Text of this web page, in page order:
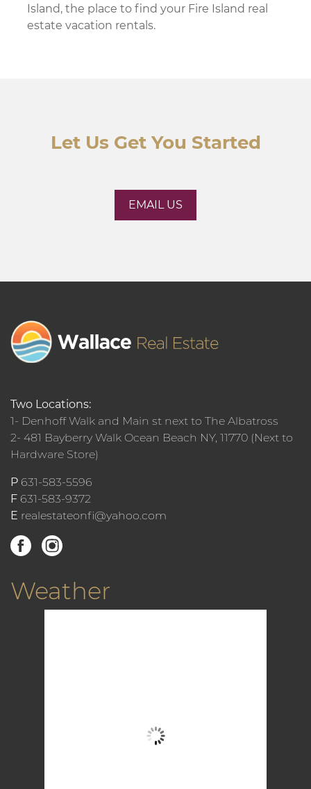
About Us
Island, the place to find your Fire Island real
estate vacation rentals.
Let Us Get You Started
EMAIL US
Two Locations:
1- Denhoff Walk and Main st next to The Albatross
2- 481 Bayberry Walk Ocean Beach NY, 11770 (Next to
Hardware Store)
P 631-583-5596
F 631-583-9372
E realestateonfi@yahoo.com
Weather
Wind Gust:
Clouds: